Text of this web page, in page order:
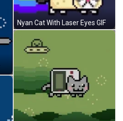
Nyan Cat With Laser Eyes GIF